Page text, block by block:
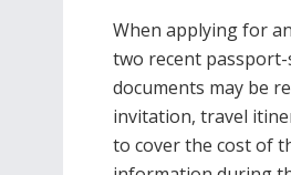
When applying for an
two recent
documents may be
invitation, travel
to cover the cost of